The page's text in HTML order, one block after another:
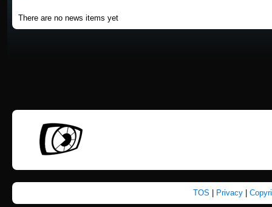
There are no news items yet
TOS Privacy